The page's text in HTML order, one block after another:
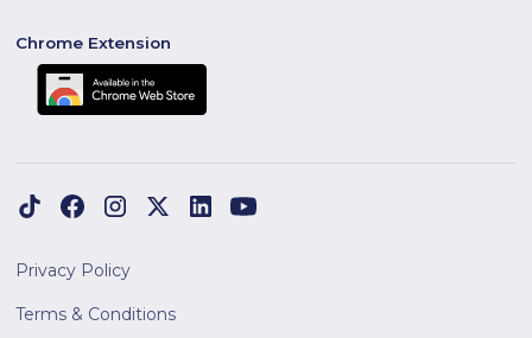
Chrome Extension
Privacy Policy
Terms & Conditions